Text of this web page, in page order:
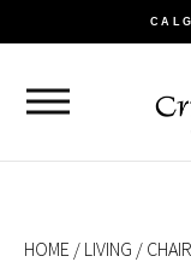
HOME / LIVING /